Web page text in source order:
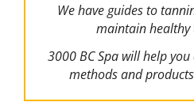
We have guides to
maintain healthy
3000 BC Spa will help
methods and